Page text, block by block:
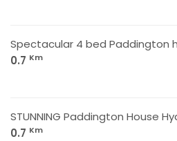
Spectacular 4 bed Paddington
0.7 Km
STUNNING Paddington House
0.7 Km